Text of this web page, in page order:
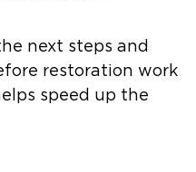
next steps and
restoration work
speed up the